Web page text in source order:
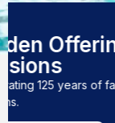
Pastors
everything